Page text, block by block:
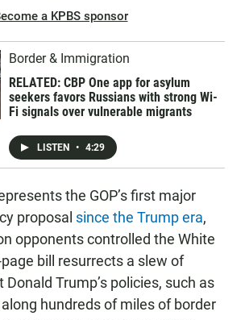
a KPBS sponsor
Border & Immigration
RELATED: CBP One app for asylum
seekers favors Russians with strong Wi-
Fi signals over vulnerable migrants
LISTEN • 4:29
the GOP’s first major
proposal since the Trump era,
opponents controlled the White
bill resurrects a slew of
Trump’s policies, such as
hundreds of miles of border